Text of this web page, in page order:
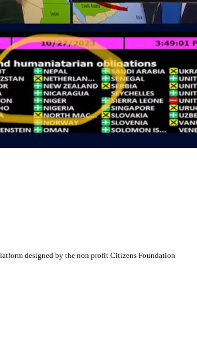
designed by the non profit Citizens Foundation